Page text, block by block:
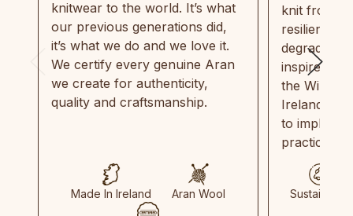
knitwear to the world. It’s what
our previous generations did,
it’s what we do and we love it.
We certify every genuine Aran
we create for authenticity,
quality and craftsmanship.
Made In Ireland Aran Wool
knit from
resilient,
inspired by
the Wild
Ireland
to
practices
Sustainable